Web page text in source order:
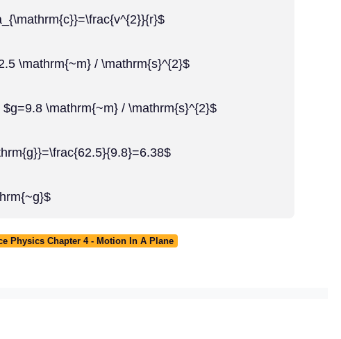
\mathrm{~m} / \mathrm{s}^{2}$
\mathrm{~m} / \mathrm{s}^{2}$
Physics Chapter 4 - Motion In A Plane